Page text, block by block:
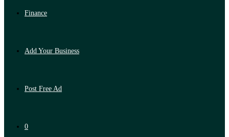
Finance
Add Your Business
Post Free Ad
0